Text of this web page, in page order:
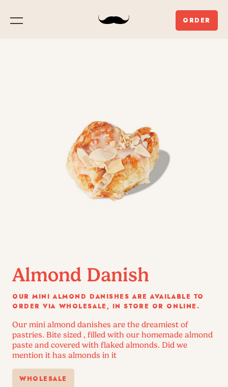
Menu ORDER
Almond Danish
OUR MINI ALMOND DANISHES ARE AVAILABLE TO
ORDER VIA WHOLESALE, IN STORE OR ONLINE.
Our mini almond danishes are the dreamiest of
pastries. Bite sized , filled with our homemade almond
paste and covered with flaked almonds. Did we
mention it has almonds in it
WHOLESALE